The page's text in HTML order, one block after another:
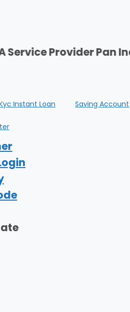
Provider Pan India
Instant Loan Saving Account